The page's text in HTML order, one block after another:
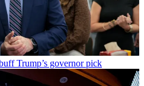
Trump’s governor pick